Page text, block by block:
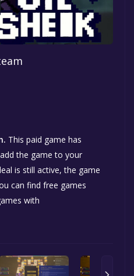
This paid game has
the game to your
is still active, the game
can find free games
with